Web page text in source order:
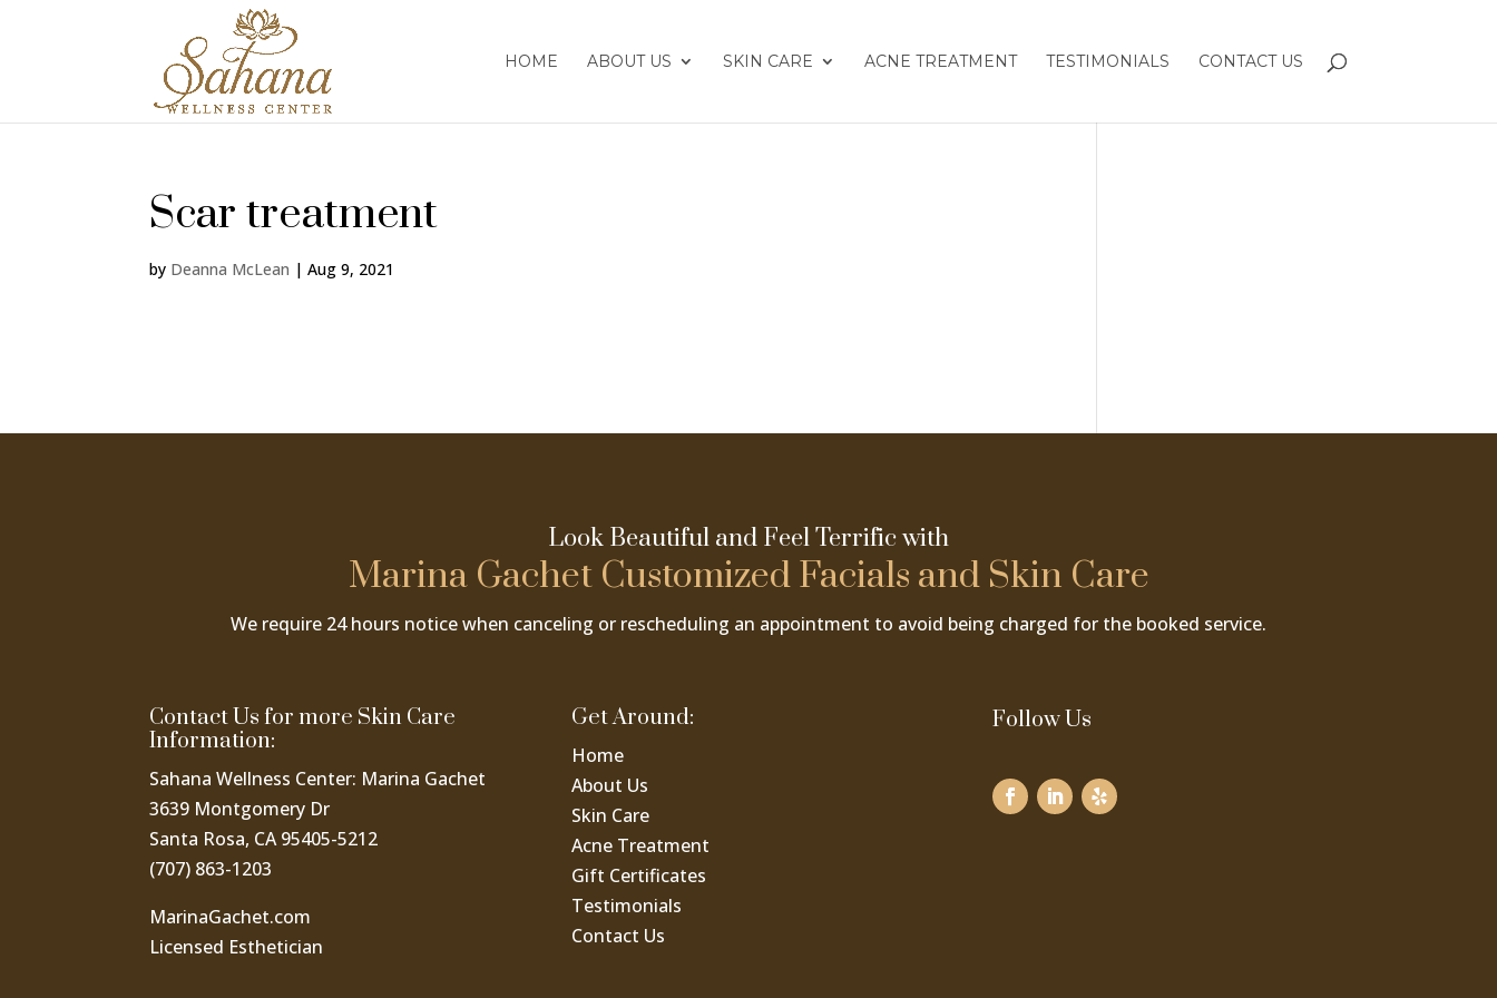
HOME ABOUT US SKIN CARE ACNE TREATMENT TESTIMONIALS CONTACT US
Scar treatment
by Deanna McLean |Aug 9, 2021
Look Beautiful and Feel Terrific with
Marina Gachet Customized Facials and Skin Care
We require 24 hours notice when canceling or rescheduling an appointment to avoid being charged for the booked service.
Contact Us for more Skin Care
Information:
Sahana Wellness Center: Marina Gachet
3639 Montgomery Dr
Santa Rosa, CA 95405-5212
(707) 863-1203
MarinaGachet.com
Licensed Esthetician
Get Around:
Home
About Us
Skin Care
Acne Treatment
Gift Certificates
Testimonials
Contact Us
Follow Us